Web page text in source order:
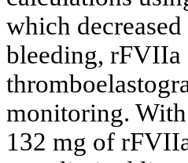
which
bleeding, rFVIIa
monitoring. With
132 mg of